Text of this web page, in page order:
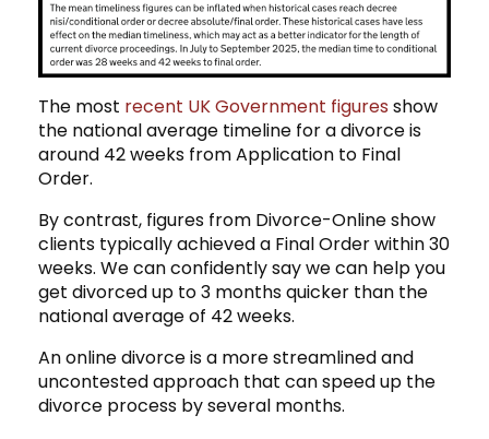
The most recent UK Government figures show
the national average timeline for a divorce is
around 42 weeks from Application to Final
Order.
By contrast, figures from Divorce-Online show
clients typically achieved a Final Order within 30
weeks. We can confidently say we can help you
get divorced up to 3 months quicker than the
national average of 42 weeks.
An online divorce is a more streamlined and
uncontested approach that can speed up the
divorce process by several months.